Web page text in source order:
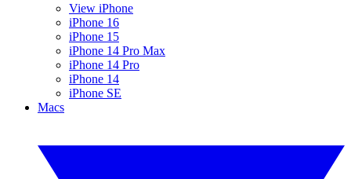
View iPhone
iPhone 16
iPhone 15
iPhone 14 Pro Max
iPhone 14 Pro
iPhone 14
iPhone SE
Macs